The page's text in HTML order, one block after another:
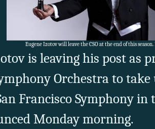
Eugene Izotov will leave the CSO at the end of this
is leaving his post as
Orchestra to
Francisco Symphony in
Monday morning.